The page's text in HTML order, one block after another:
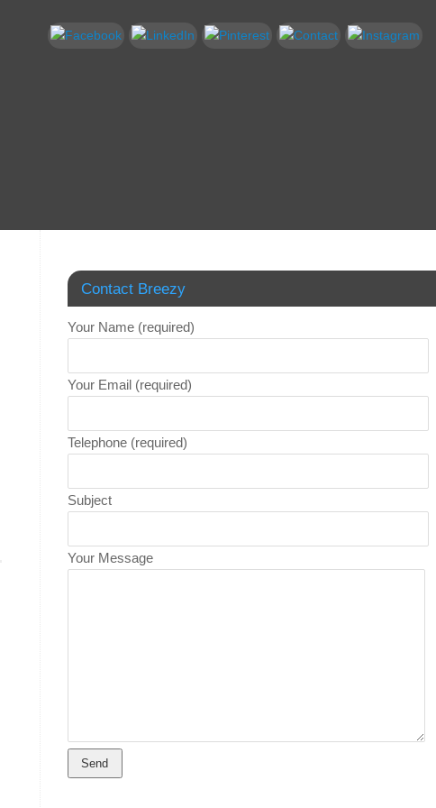
Contact Breezy
Your Name (required)
Your Email (required)
Telephone (required)
Subject
Your Message